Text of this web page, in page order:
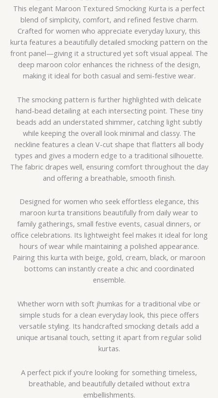
This elegant Maroon Textured Smocking Kurta is a perfect
blend of simplicity, comfort, and refined festive charm.
Crafted for women who appreciate everyday luxury, this
kurta features a beautifully detailed smocking pattern on the
front panel—giving it a structured yet soft visual appeal. The
deep maroon color enhances the richness of the design,
making it ideal for both casual and semi-festive wear.
The smocking pattern is further highlighted with delicate
hand-bead detailing at each intersecting point. These tiny
beads add an understated shimmer, catching light subtly
while keeping the overall look minimal and classy. The
neckline features a clean V-cut shape that flatters all body
types and gives a modern edge to a traditional silhouette.
The fabric drapes well, ensuring comfort throughout the day
and offering a breathable, smooth finish.
Designed for women who seek effortless elegance, this
maroon kurta transitions beautifully from daily wear to
family gatherings, small festive events, casual dinners, or
office celebrations. Its lightweight feel makes it ideal for long
hours of wear while maintaining a polished appearance.
Pairing this kurta with beige, gold, cream, black, or maroon
bottoms can instantly create a chic and coordinated
ensemble.
Whether worn with soft jhumkas for a traditional vibe or
simple studs for a clean everyday look, this piece offers
versatile styling. Its handcrafted smocking details add a
unique artisanal touch, setting it apart from regular solid
kurtas.
A perfect pick if you’re looking for something timeless,
breathable, and beautifully detailed without extra
embellishments.